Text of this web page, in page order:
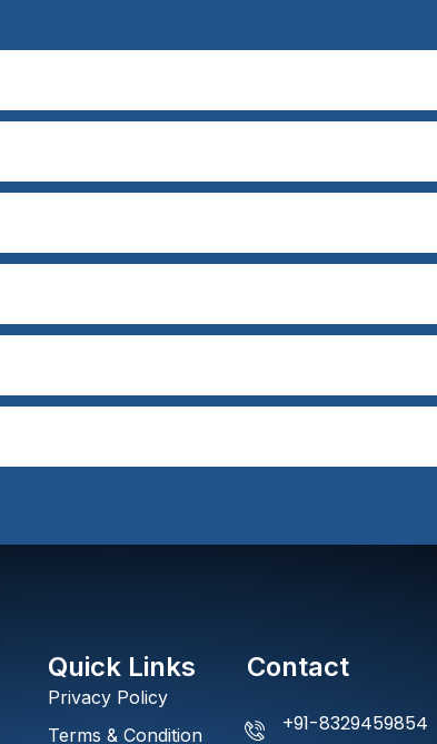
Quick Links
Privacy Policy
Terms & Condition
Contact
+91-8329459854